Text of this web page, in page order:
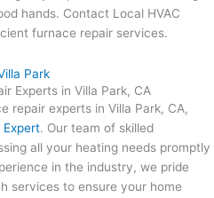
hands. Contact Local HVAC
furnace repair services.
Park
Experts in Villa Park, CA
repair experts in Villa Park, CA,
Expert. Our team of skilled
all your heating needs promptly
in the industry, we pride
services to ensure your home